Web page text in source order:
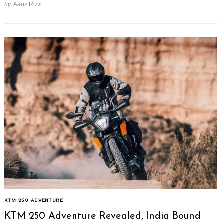
by Aariz Rizvi
KTM 250 ADVENTURE
KTM 250 Adventure Revealed, India Bound